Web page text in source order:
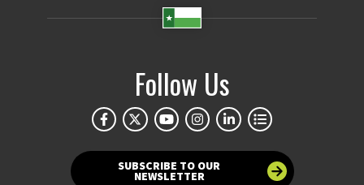
Follow Us
SUBSCRIBE TO OUR
NEWSLETTER